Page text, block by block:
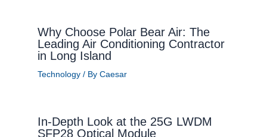
Why Choose Polar Bear Air: The
Leading Air Conditioning Contractor
in Long Island
Technology/ By Caesar
In-Depth Look at the 25G LWDM
SFP28 Optical Module